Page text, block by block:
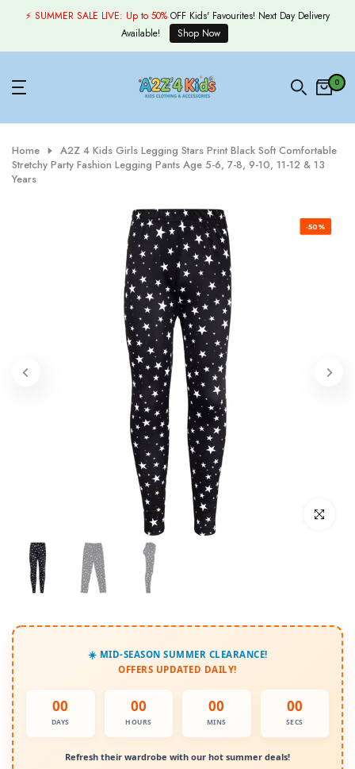
Skip
content
⚡ SUMMER SALE LIVE: Up to 50% OFF Kids' Favourites! Next Day Delivery
Available!
Shop Now
0
Home
A2Z 4 Kids Girls Legging Stars Print Black Soft Comfortable
Stretchy Party Fashion Legging Pants Age 5-6, 7-8, 9-10, 11-12 & 13
Years
-50%
Click to
☀️ MID-SEASON SUMMER CLEARANCE!
OFFERS UPDATED DAILY!
00
DAYS
00
HOURS
00
MINS
00
SECS
Refresh their wardrobe with our hot summer deals!